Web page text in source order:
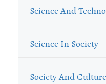
Science And
Science In Society
Society And Culture